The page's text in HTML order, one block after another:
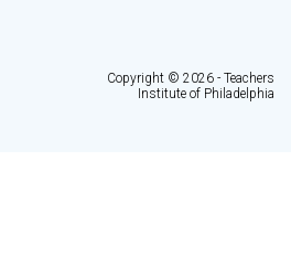
Copyright © 2026 - Teachers
Institute of Philadelphia